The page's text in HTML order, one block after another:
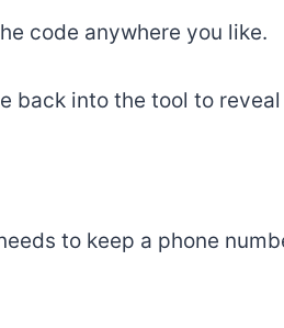
code anywhere you like.
back into the tool to
to keep a phone